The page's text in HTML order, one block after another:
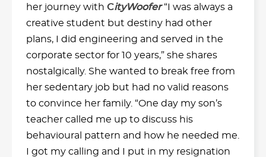
her journey with CityWoofer“I was always a
creative student but destiny had other
plans, I did engineering and served in the
corporate sector for 10 years,” she shares
nostalgically. She wanted to break free from
her sedentary job but had no valid reasons
to convince her family. “One day my son’s
teacher called me up to discuss his
behavioural pattern and how he needed me.
I got my calling and I put in my resignation